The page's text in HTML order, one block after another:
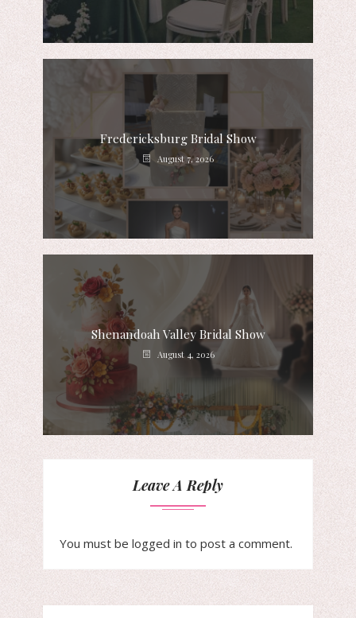
Fredericksburg Bridal Show
August 7, 2026
Shenandoah Valley Bridal Show
August 4, 2026
Leave A Reply
You must be logged in to post a comment.